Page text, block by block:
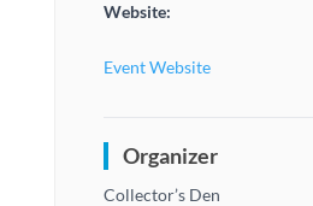
Website:
Event Website
Organizer
Collector’s Den